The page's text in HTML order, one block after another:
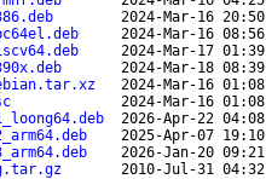
2024-Mar-16
2024-Mar-16
2024-Mar-17
2024-Mar-18
2024-Mar-16
2024-Mar-16
2026-Apr-22
2025-Apr-07
2026-Jan-20
2010-Jul-31